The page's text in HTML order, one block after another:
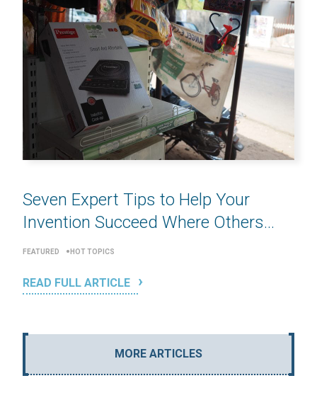
Seven Expert Tips to Help Your
Invention Succeed Where Others...
FEATURED HOT TOPICS
READ FULL ARTICLE
MORE ARTICLES